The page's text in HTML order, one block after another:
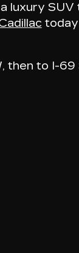
luxury SUV
then to I-